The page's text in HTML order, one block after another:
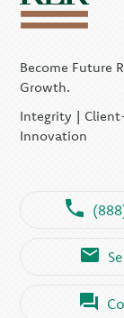
Become Future
Growth.
Integrity |
Innovation